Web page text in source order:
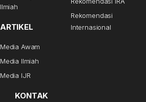
Ilmiah
ARTIKEL
Media Awam
Media Ilmiah
Media IJR
Rekomendasi
Internasional
KONTAK